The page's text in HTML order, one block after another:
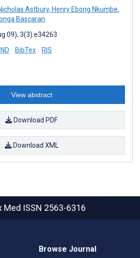
Astbury, Henry Ebong Nkumbe,
Bascaran
09); 3(3):e34263
BibTex RIS
View abstract
Download PDF
Download XML
Med ISSN 2563-6316
Browse Journal